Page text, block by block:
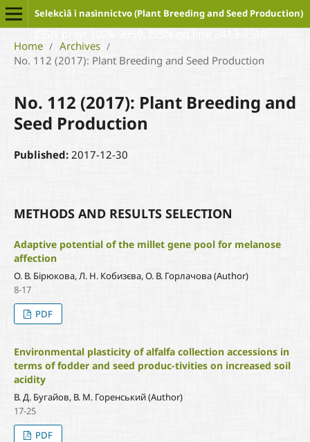
Selekcìâ ì nasìnnictvo (Plant Breeding and Seed Production)
Home / Archives /
No. 112 (2017): Plant Breeding and Seed Production
No. 112 (2017): Plant Breeding and
Seed Production
Published: 2017-12-30
METHODS AND RESULTS SELECTION
Adaptive potential of the millet gene pool for melanose
affection
О. В. Бірюкова, Л. Н. Кобизєва, О. В. Горлачова (Author)
8-17
PDF
Environmental plasticity of alfalfa collection accessions in
terms of fodder and seed produc-tivities on increased soil
acidity
В. Д. Бугайов, В. М. Горенський (Author)
17-25
PDF